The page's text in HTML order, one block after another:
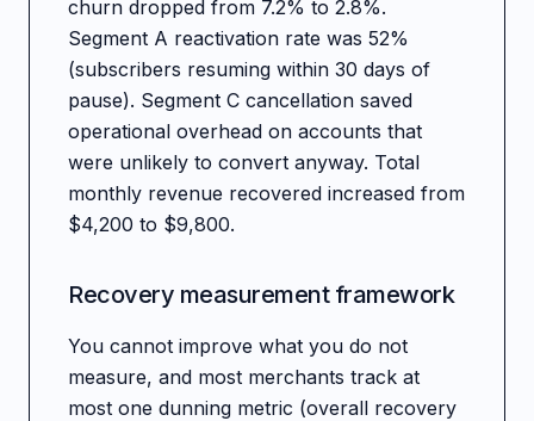
churn dropped from 7.2% to 2.8%.
Segment A reactivation rate was 52%
(subscribers resuming within 30 days of
pause). Segment C cancellation saved
operational overhead on accounts that
were unlikely to convert anyway. Total
monthly revenue recovered increased from
$4,200 to $9,800.
Recovery measurement framework
You cannot improve what you do not
measure, and most merchants track at
most one dunning metric (overall recovery